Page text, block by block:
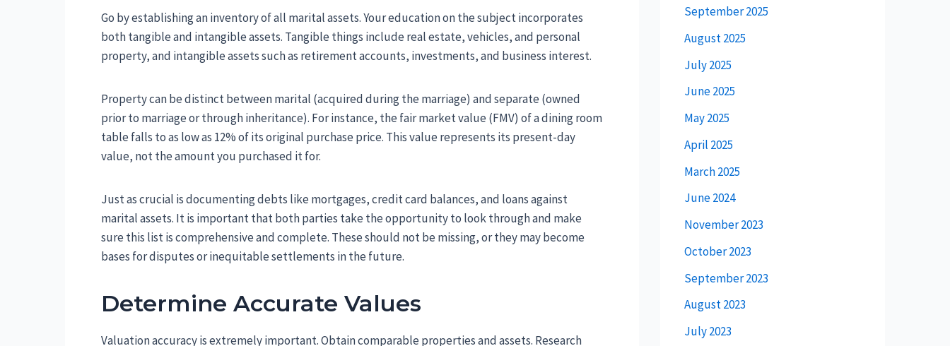
Go by establishing an inventory of all marital assets. Your education on the subject incorporates
both tangible and intangible assets. Tangible things include real estate, vehicles, and personal
property, and intangible assets such as retirement accounts, investments, and business interest.
Property can be distinct between marital (acquired during the marriage) and separate (owned
prior to marriage or through inheritance). For instance, the fair market value (FMV) of a dining room
table falls to as low as 12% of its original purchase price. This value represents its present-day
value, not the amount you purchased it for.
Just as crucial is documenting debts like mortgages, credit card balances, and loans against
marital assets. It is important that both parties take the opportunity to look through and make
sure this list is comprehensive and complete. These should not be missing, or they may become
bases for disputes or inequitable settlements in the future.
Determine Accurate Values
Valuation accuracy is extremely important. Obtain comparable properties and assets. Research
September 2025
August 2025
July 2025
June 2025
May 2025
April 2025
March 2025
June 2024
November 2023
October 2023
September 2023
August 2023
July 2023